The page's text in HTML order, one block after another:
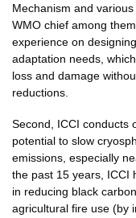
Mechanism and various
WMO chief among
experience on
adaptation needs,
loss and damage
reductions.
Second, ICCI conducts
potential to slow
emissions, especially
the past 15 years, ICCI
in reducing black
agricultural fire use (by